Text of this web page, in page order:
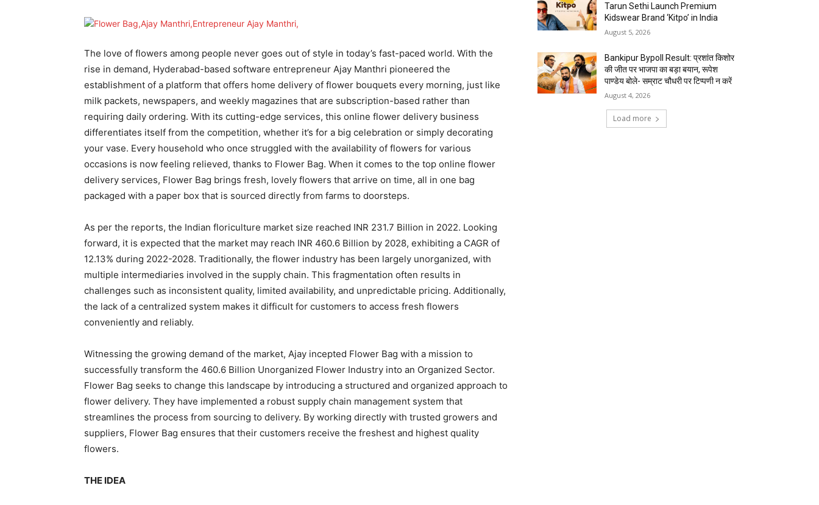
The love of flowers among people never goes out of style in today’s fast-paced world. With the
rise in demand, Hyderabad-based software entrepreneur Ajay Manthri pioneered the
establishment of a platform that offers home delivery of flower bouquets every morning, just like
milk packets, newspapers, and weekly magazines that are subscription-based rather than
requiring daily ordering. With its cutting-edge services, this online flower delivery business
differentiates itself from the competition, whether it’s for a big celebration or simply decorating
your vase. Every household who once struggled with the availability of flowers for various
occasions is now feeling relieved, thanks to Flower Bag. When it comes to the top online flower
delivery services, Flower Bag brings fresh, lovely flowers that arrive on time, all in one bag
packaged with a paper box that is sourced directly from farms to doorsteps.
As per the reports, the Indian floriculture market size reached INR 231.7 Billion in 2022. Looking
forward, it is expected that the market may reach INR 460.6 Billion by 2028, exhibiting a CAGR of
12.13% during 2022-2028. Traditionally, the flower industry has been largely unorganized, with
multiple intermediaries involved in the supply chain. This fragmentation often results in
challenges such as inconsistent quality, limited availability, and unpredictable pricing. Additionally,
the lack of a centralized system makes it difficult for customers to access fresh flowers
conveniently and reliably.
Witnessing the growing demand of the market, Ajay incepted Flower Bag with a mission to
successfully transform the 460.6 Billion Unorganized Flower Industry into an Organized Sector.
Flower Bag seeks to change this landscape by introducing a structured and organized approach to
flower delivery. They have implemented a robust supply chain management system that
streamlines the process from sourcing to delivery. By working directly with trusted growers and
suppliers, Flower Bag ensures that their customers receive the freshest and highest quality
flowers.
THE IDEA
Tarun Sethi Launch Premium
Kidswear Brand ‘Kitpo’ in India
August 5, 2026
Bankipur Bypoll Result: प्रशांत किशोर
की जीत पर भाजपा का बड़ा बयान, रूपेश
पाण्डेय बोले- सम्राट चौधरी पर टिप्पणी न करें
August 4, 2026
Load more